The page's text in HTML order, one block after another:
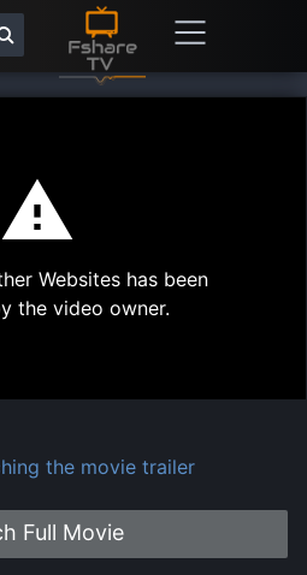
Play
Websites has been
the video owner.
the movie trailer
Full Movie